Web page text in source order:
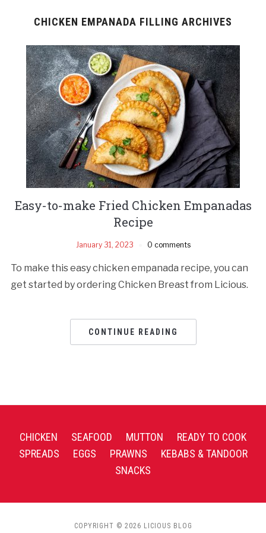
CHICKEN EMPANADA FILLING ARCHIVES
Easy-to-make Fried Chicken Empanadas
Recipe
January 31, 2023 0 comments
To make this easy chicken empanada recipe, you can
get started by ordering Chicken Breast from Licious.
CONTINUE READING
CHICKEN SEAFOOD MUTTON
READY TO COOK
SPREADS
EGGS PRAWNS
KEBABS & TANDOOR
SNACKS
COPYRIGHT © 2026 LICIOUS BLOG